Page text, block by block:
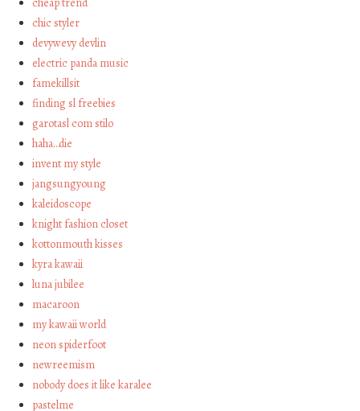
chic styler
devywevy devlin
electric panda music
famekillsit
finding sl freebies
garotasl com stilo
haha…die
invent my style
jangsungyoung
kaleidoscope
knight fashion closet
kottonmouth kisses
kyra kawaii
luna jubilee
macaroon
my kawaii world
neon spiderfoot
newreemism
nobody does it like karalee
pastelme